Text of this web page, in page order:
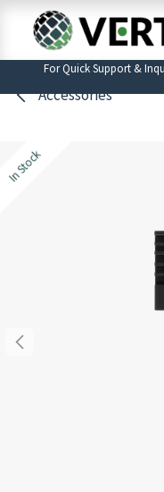
Skip to Content
For Quick Support &
Accessories
In Stock
In Stock